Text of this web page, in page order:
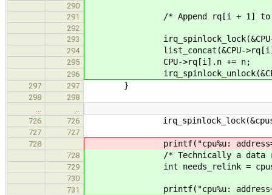
290
291
/* Append rq[i + 1] to
292
293
irq_spinlock_lock(&CPU-
294 list_concat(&CPU-
295 CPU->rq[i].n += n;
296
297 297 }
298
298
726
726
727
727
728
printf("cpu%u: address=%p,
728 /* Technically a data race,
729 int needs_relink =
730
731
printf("cpu%u: address=%p,